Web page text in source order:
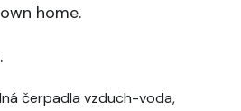
home.
čerpadla vzduch-voda,